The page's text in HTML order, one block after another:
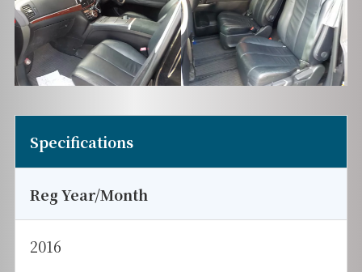
Specifications
Reg Year/Month
2016